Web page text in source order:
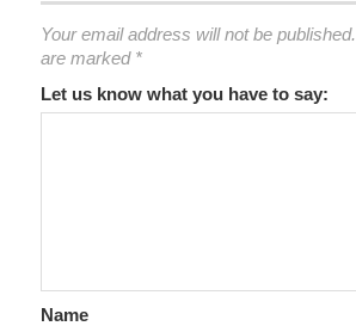
Your email address will not be published.
are marked *
Let us know what you have to say:
Name